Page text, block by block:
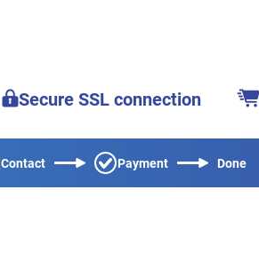
Secure SSL connection
Contact Payment Done